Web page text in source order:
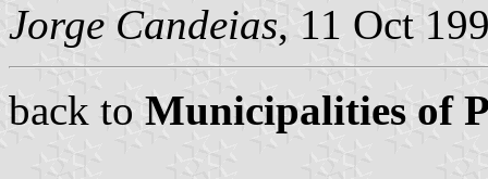
Jorge Candeias, 11 Oct
back to Municipalities of